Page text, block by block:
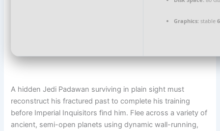
Graphics: stable
A hidden Jedi Padawan surviving in plain sight must
reconstruct his fractured past to complete his training
before Imperial Inquisitors find him. Flee across a variety of
ancient, semi-open planets using dynamic wall-running,